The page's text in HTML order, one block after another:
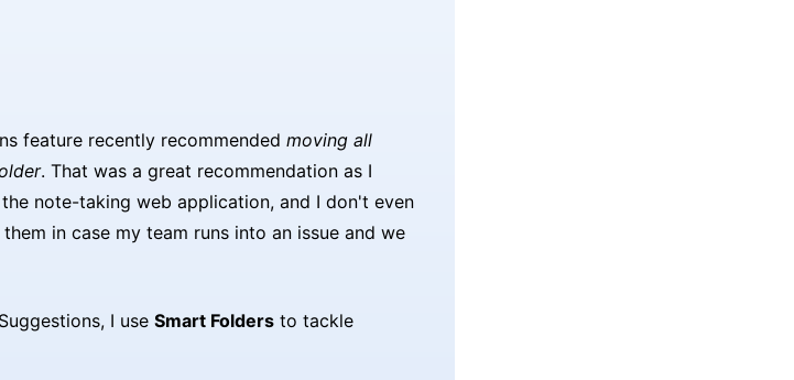
feature recently recommended moving all
. That was a great recommendation as I
note-taking web application, and I don't even
in case my team runs into an issue and we
I use Smart Folders to tackle